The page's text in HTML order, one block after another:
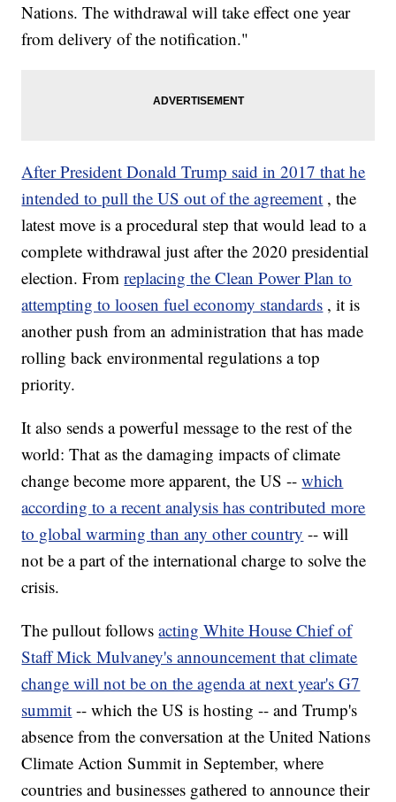
Nations. The withdrawal will take effect one year
from delivery of the notification."
After President Donald Trump said in 2017 that he
intended to pull the US out of the agreement , the
latest move is a procedural step that would lead to a
complete withdrawal just after the 2020 presidential
election. Fromreplacing the Clean Power Plan to
attempting to loosen fuel economy standards , it is
another push from an administration that has made
rolling back environmental regulations a top
priority.
It also sends a powerful message to the rest of the
world: That as the damaging impacts of climate
change become more apparent, the US --which
according to a recent analysis has contributed more
to global warming than any other country -- will
not be a part of the international charge to solve the
crisis.
The pullout followsacting White House Chief of
Staff Mick Mulvaney's announcement that climate
change will not be on the agenda at next year's G7
summit -- which the US is hosting -- and Trump's
absence from the conversation at the United Nations
Climate Action Summit in September, where
countries and businesses gathered to announce their